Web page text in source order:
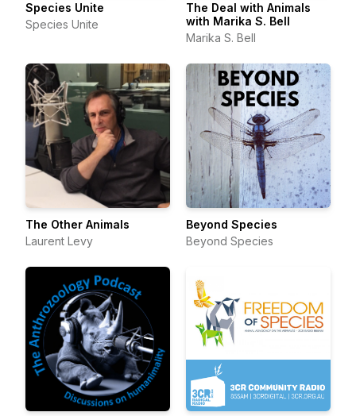
Species Unite
Species Unite
The Deal with Animals
with Marika S. Bell
Marika S. Bell
The Other Animals
Laurent Levy
Beyond Species
Beyond Species